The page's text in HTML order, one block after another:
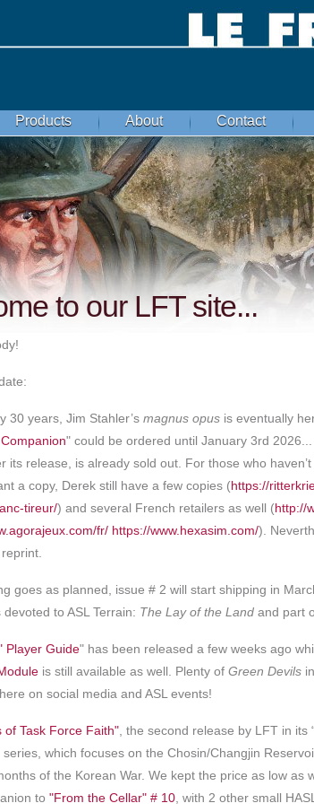
Products About Contact
to our LFT site...
30 years, Jim Stahler’s magnus opus is eventually
" could be ordered until January 3rd
its release, is already sold out. For those who
a copy, Derek still have a few copies (https://
tireur/) and several French retailers as well (http://
fr/ https://www.hexasim.com/).
goes as planned, issue # 2 will start shipping in
to ASL Terrain: The Lay of the Land and part
Player Guide" has been released a few weeks ago
is still available as well. Plenty of Green Devils
on social media and ASL events!
of Task Force Faith" , the second release by LFT in its
series, which focuses on the Chosin/Changjin
of the Korean War. We kept the price as low as
to "From the Cellar" # 10 , with 2 other small